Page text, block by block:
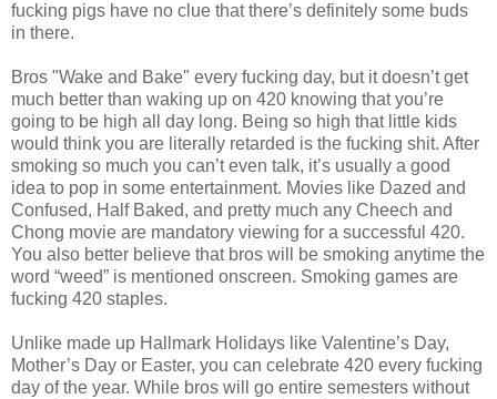
fucking pigs have no clue that there’s definitely some buds
in there.
Bros "Wake and Bake" every fucking day, but it doesn’t get
much better than waking up on 420 knowing that you’re
going to be high all day long. Being so high that little kids
would think you are literally retarded is the fucking shit. After
smoking so much you can’t even talk, it’s usually a good
idea to pop in some entertainment. Movies like Dazed and
Confused, Half Baked, and pretty much any Cheech and
Chong movie are mandatory viewing for a successful 420.
You also better believe that bros will be smoking anytime the
word “weed” is mentioned onscreen. Smoking games are
fucking 420 staples.
Unlike made up Hallmark Holidays like Valentine’s Day,
Mother’s Day or Easter, you can celebrate 420 every fucking
day of the year. While bros will go entire semesters without